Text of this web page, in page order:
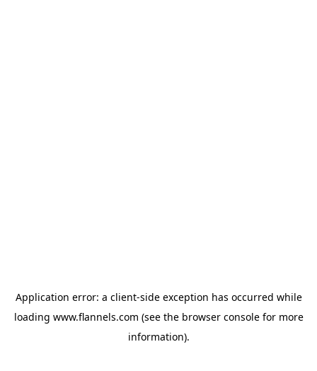
Application error: a client-side exception has occurred while
loading www.flannels.com (see the browser consolefor more
information).